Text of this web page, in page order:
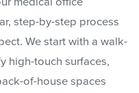
step-by-step process
We start with a walk-
high-touch surfaces,
of-house spaces